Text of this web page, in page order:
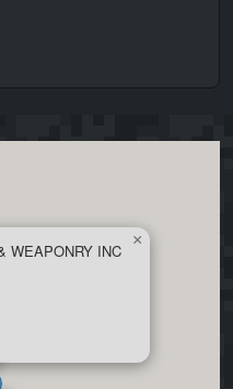
WEAPONRY INC
×